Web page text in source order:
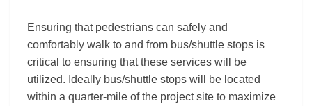
Ensuring that pedestrians can safely and
comfortably walk to and from bus/shuttle stops is
critical to ensuring that these services will be
utilized. Ideally bus/shuttle stops will be located
within a quarter-mile of the project site to maximize